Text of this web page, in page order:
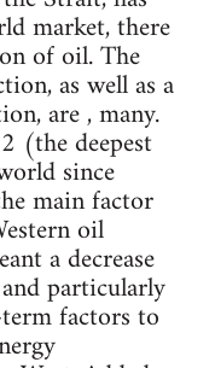
market, there
of oil. The
as well as a
are , many.
(the deepest
since
main factor
oil
a decrease
particularly
factors to